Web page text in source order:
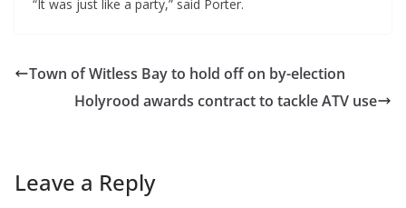
“It was just like a party,” said Porter.
Town of Witless Bay to hold off on by-election
Holyrood awards contract to tackle ATV use
Leave a Reply